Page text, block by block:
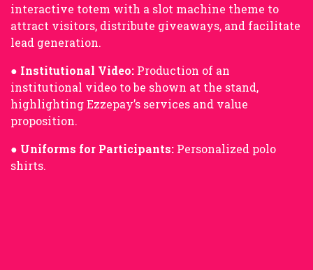
interactive totem with a slot machine theme to
attract visitors, distribute giveaways, and facilitate
lead generation.
● Institutional Video: Production of an
institutional video to be shown at the stand,
highlighting Ezzepay’s services and value
proposition.
● Uniforms for Participants: Personalized polo
shirts.